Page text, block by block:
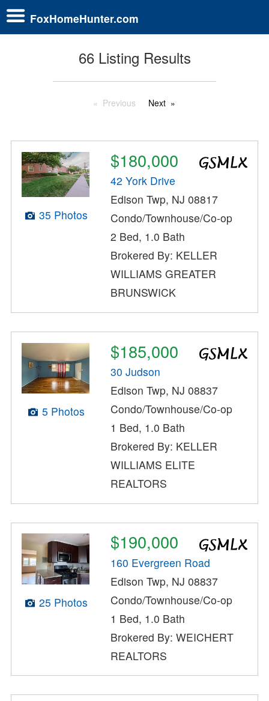
FoxHomeHunter.com
66 Listing Results
Previous Next
35 Photos
$180,000
42 York Drive
Edison Twp, NJ 08817
Condo/Townhouse/Co-op
2 Bed, 1.0 Bath
Brokered By: KELLER
WILLIAMS GREATER
BRUNSWICK
5 Photos
$185,000
30 Judson
Edison Twp, NJ 08837
Condo/Townhouse/Co-op
1 Bed, 1.0 Bath
Brokered By: KELLER
WILLIAMS ELITE
REALTORS
25 Photos
$190,000
160 Evergreen Road
Edison Twp, NJ 08837
Condo/Townhouse/Co-op
1 Bed, 1.0 Bath
Brokered By: WEICHERT
REALTORS